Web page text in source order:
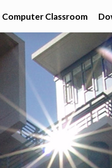
Computer Classroom